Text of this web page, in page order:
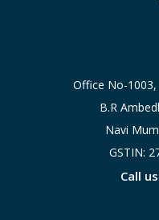
Office No-
B.R
Navi
GSTIN:
Call